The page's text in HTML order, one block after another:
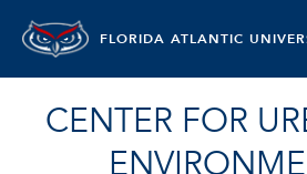
FLORIDA ATLANTIC
CENTER FOR